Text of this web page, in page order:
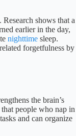
shows that a
earlier in the day,
nighttime sleep.
forgetfulness by
the brain’s
people who nap in
and can organize